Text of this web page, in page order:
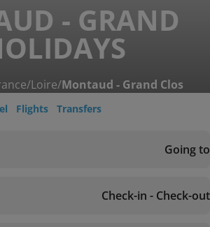
- GRAND
/Loire/Montaud - Grand Clos
Flights Transfers
Going to
Check-in - Check-out